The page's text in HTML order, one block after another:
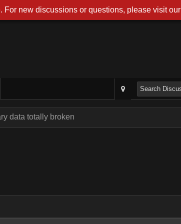
data totally broken
new discussions or questions, please visit our